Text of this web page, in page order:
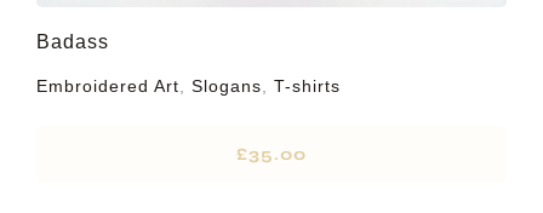
Badass
Embroidered Art, Slogans, T-shirts
£35.00